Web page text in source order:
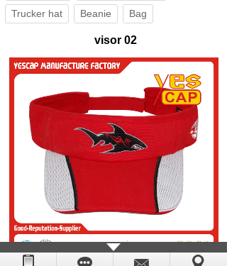
Trucker hat
Beanie Bag
visor 02